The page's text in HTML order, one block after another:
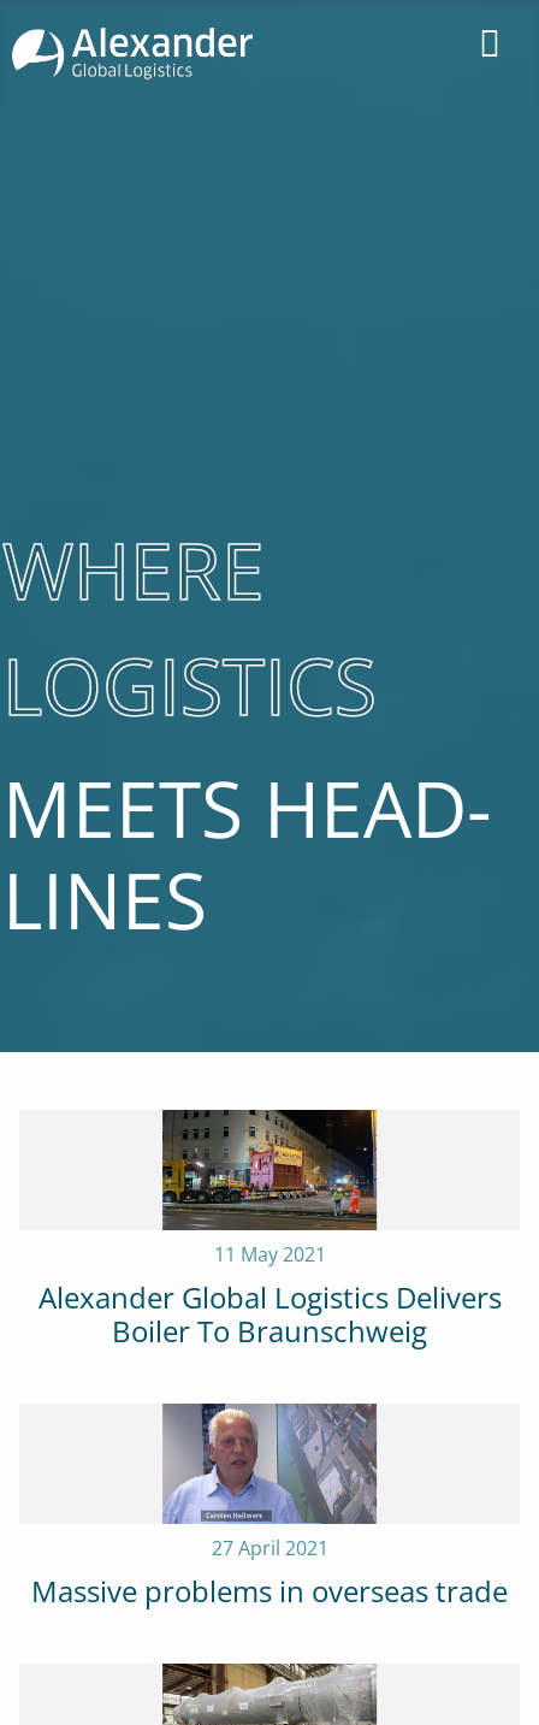
WHERE
LOGISTICS
MEETS HEAD­
LINES
Alexander Global Logistics Delivers
Boiler To Braunschweig
11 May 2021
Massive problems in overseas trade
27 April 2021